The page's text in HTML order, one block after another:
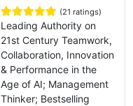
(21 ratings)
Leading Authority on
21st Century Teamwork,
Collaboration, Innovation
& Performance in the
Age of AI; Management
Thinker; Bestselling